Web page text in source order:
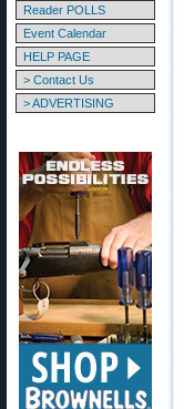
Reader POLLS
Event Calendar
HELP PAGE
> Contact Us
> ADVERTISING